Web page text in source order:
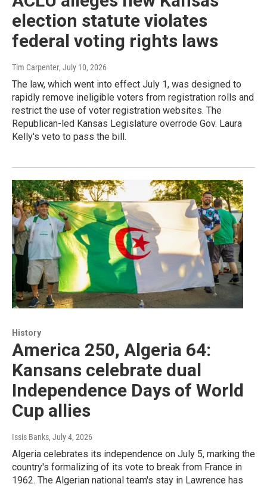
election statute violates
federal voting rights laws
Tim Carpenter, July 10, 2026
The law, which went into effect July 1, was designed to
rapidly remove ineligible voters from registration rolls and
restrict the use of voter registration websites. The
Republican-led Kansas Legislature overrode Gov. Laura
Kelly's veto to pass the bill.
History
America 250, Algeria 64:
Kansans celebrate dual
Independence Days of World
Cup allies
Issis Banks, July 4, 2026
Algeria celebrates its independence on July 5, marking the
country's formalizing of its vote to break from France in
1962. The Algerian national team's stay in Lawrence has